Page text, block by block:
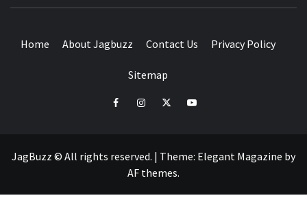
Home About Jagbuzz Contact Us Privacy Policy
Sitemap
facebookinstagramtwitteryoutube
JagBuzz © All rights reserved. | Theme: Elegant Magazine by
AF themes.